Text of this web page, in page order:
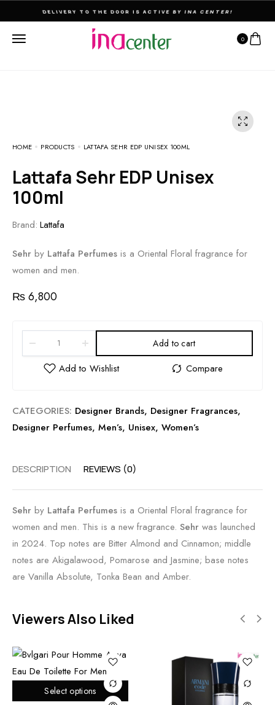
THE ULTIMATE DESTINATION FOR PERFUMES & FRAGNANCES
0
HOME PRODUCTS LATTAFA SEHR EDP UNISEX 100ML
Lattafa Sehr EDP Unisex
100ml
Brand: Lattafa
Sehr by Lattafa Perfumes is a Oriental Floral fragrance for
women and men.
₨6,800
Add to cart
CATEGORIES: Designer Brands, Designer Fragrances,
Designer Perfumes, Men’s, Unisex, Women’s
DESCRIPTION REVIEWS (0)
Sehr by Lattafa Perfumes is a Oriental Floral fragrance for
women and men. This is a new fragrance. Sehr was launched
in 2024. Top notes are Bitter Almond and Cinnamon; middle
notes are Akigalawood, Pomarose and Jasmine; base notes
are Vanilla Absolute, Tonka Bean and Amber.
Viewers Also Liked
Select options